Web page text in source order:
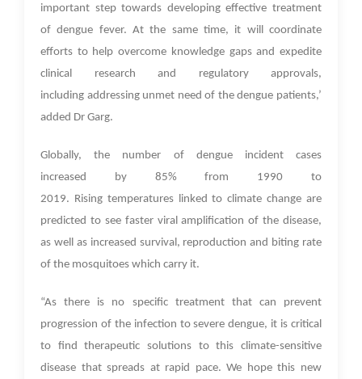
important step towards developing effective treatment
of dengue fever. At the same time, it will coordinate
efforts to help overcome knowledge gaps and expedite
clinical research and regulatory approvals,
including addressing unmet need of the dengue patients,’
added Dr Garg.
Globally, the number of dengue incident cases
increased by 85% from 1990 to
2019. Rising temperatures linked to climate change are
predicted to see faster viral amplification of the disease,
as well as increased survival, reproduction and biting rate
of the mosquitoes which carry it.
“As there is no specific treatment that can prevent
progression of the infection to severe dengue, it is critical
to find therapeutic solutions to this climate-sensitive
disease that spreads at rapid pace. We hope this new